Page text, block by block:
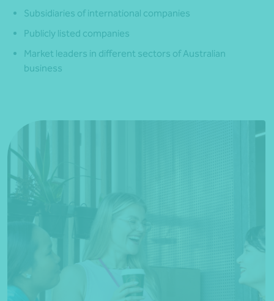
Subsidiaries of international companies
Publicly listed companies
Market leaders in different sectors of Australian
business